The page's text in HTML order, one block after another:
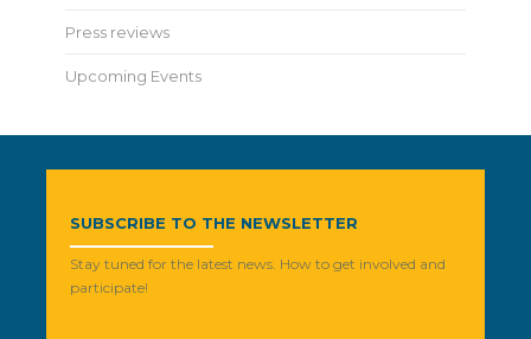
Press reviews
Upcoming Events
SUBSCRIBE TO THE NEWSLETTER
Stay tuned for the latest news. How to get involved and
participate!